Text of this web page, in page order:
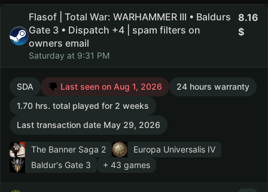
Flasof | Total War: WARHAMMER III • Baldurs
Gate 3 • Dispatch +4 | spam filters on
owners email
Saturday at 9:31 PM
8.16
SDA Last seen on Aug 1, 2026
24 hours warranty
1.70 hrs. total played for 2 weeks
Last transaction date May 29, 2026
The Banner Saga 2
Europa Universalis IV
Baldur's Gate 3
+ 43 games